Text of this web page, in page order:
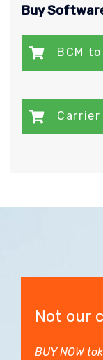
Buy
BCM
Carrier
Not our
BUY NOW